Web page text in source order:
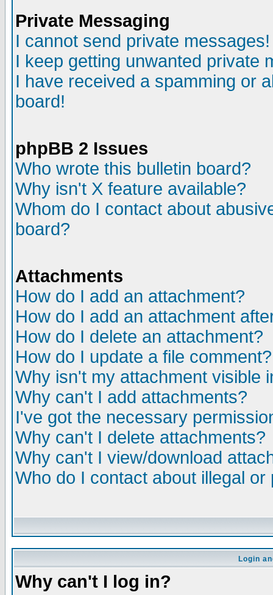
Private Messaging
I cannot send private messages!
I keep getting unwanted private
I have received a spamming or
board!
phpBB 2 Issues
Who wrote this bulletin board?
Why isn't X feature available?
Whom do I contact about
board?
Attachments
How do I add an attachment?
How do I add an attachment
How do I delete an attachment?
How do I update a file comment?
Why isn't my attachment visible
Why can't I add attachments?
I've got the necessary
Why can't I delete attachments?
Why can't I view/download
Who do I contact about illegal
Login
Why can't I log in?